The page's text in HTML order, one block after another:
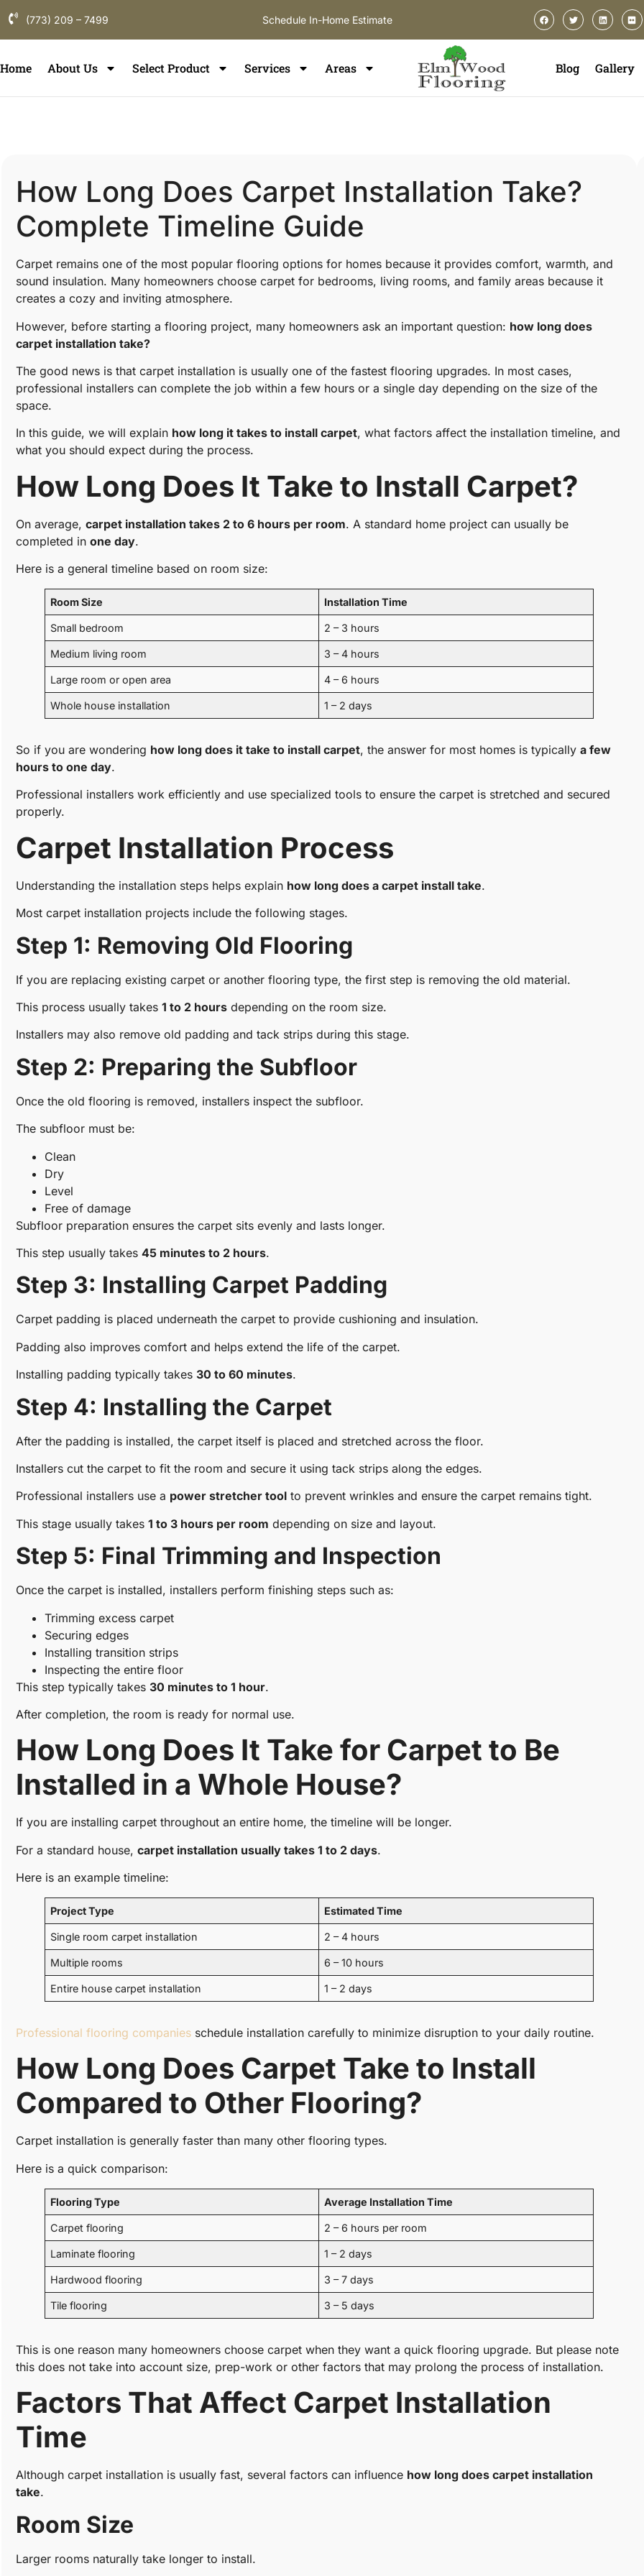
(773) 209 – 7499 Schedule In-Home Estimate
Home About Us Select Product Services Areas Blog Gallery
How Long Does Carpet Installation Take?
Complete Timeline Guide
Carpet remains one of the most popular flooring options for homes because it provides comfort, warmth, and
sound insulation. Many homeowners choose carpet for bedrooms, living rooms, and family areas because it
creates a cozy and inviting atmosphere.
However, before starting a flooring project, many homeowners ask an important question: how long does
carpet installation take?
The good news is that carpet installation is usually one of the fastest flooring upgrades. In most cases,
professional installers can complete the job within a few hours or a single day depending on the size of the
space.
In this guide, we will explain how long it takes to install carpet, what factors affect the installation timeline, and
what you should expect during the process.
How Long Does It Take to Install Carpet?
On average, carpet installation takes 2 to 6 hours per room. A standard home project can usually be
completed in one day.
Here is a general timeline based on room size:
Room Size Installation Time
Small bedroom 2 – 3 hours
Medium living room 3 – 4 hours
Large room or open area 4 – 6 hours
Whole house installation 1 – 2 days
So if you are wondering how long does it take to install carpet, the answer for most homes is typically a few
hours to one day.
Professional installers work efficiently and use specialized tools to ensure the carpet is stretched and secured
properly.
Carpet Installation Process
Understanding the installation steps helps explain how long does a carpet install take.
Most carpet installation projects include the following stages.
Step 1: Removing Old Flooring
If you are replacing existing carpet or another flooring type, the first step is removing the old material.
This process usually takes 1 to 2 hours depending on the room size.
Installers may also remove old padding and tack strips during this stage.
Step 2: Preparing the Subfloor
Once the old flooring is removed, installers inspect the subfloor.
The subfloor must be:
Clean
Dry
Level
Free of damage
Subfloor preparation ensures the carpet sits evenly and lasts longer.
This step usually takes 45 minutes to 2 hours.
Step 3: Installing Carpet Padding
Carpet padding is placed underneath the carpet to provide cushioning and insulation.
Padding also improves comfort and helps extend the life of the carpet.
Installing padding typically takes 30 to 60 minutes.
Step 4: Installing the Carpet
After the padding is installed, the carpet itself is placed and stretched across the floor.
Installers cut the carpet to fit the room and secure it using tack strips along the edges.
Professional installers use a power stretcher tool to prevent wrinkles and ensure the carpet remains tight.
This stage usually takes 1 to 3 hours per room depending on size and layout.
Step 5: Final Trimming and Inspection
Once the carpet is installed, installers perform finishing steps such as:
Trimming excess carpet
Securing edges
Installing transition strips
Inspecting the entire floor
This step typically takes 30 minutes to 1 hour.
After completion, the room is ready for normal use.
How Long Does It Take for Carpet to Be
Installed in a Whole House?
If you are installing carpet throughout an entire home, the timeline will be longer.
For a standard house, carpet installation usually takes 1 to 2 days.
Here is an example timeline:
Project Type Estimated Time
Single room carpet installation 2 – 4 hours
Multiple rooms 6 – 10 hours
Entire house carpet installation 1 – 2 days
Professional flooring companies schedule installation carefully to minimize disruption to your daily routine.
How Long Does Carpet Take to Install
Compared to Other Flooring?
Carpet installation is generally faster than many other flooring types.
Here is a quick comparison:
Flooring Type Average Installation Time
Carpet flooring 2 – 6 hours per room
Laminate flooring 1 – 2 days
Hardwood flooring 3 – 7 days
Tile flooring 3 – 5 days
This is one reason many homeowners choose carpet when they want a quick flooring upgrade. But please note
this does not take into account size, prep-work or other factors that may prolong the process of installation.
Factors That Affect Carpet Installation
Time
Although carpet installation is usually fast, several factors can influence how long does carpet installation
take.
Room Size
Larger rooms naturally take longer to install.